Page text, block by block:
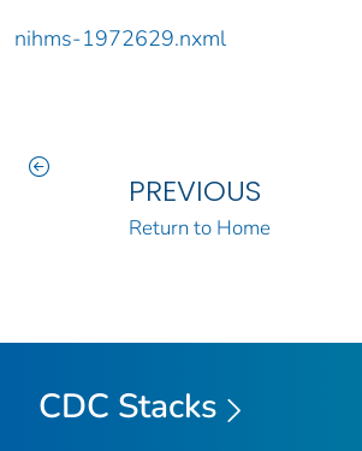
nihms-1972629.nxml
PREVIOUS
Return to Home
CDC Stacks